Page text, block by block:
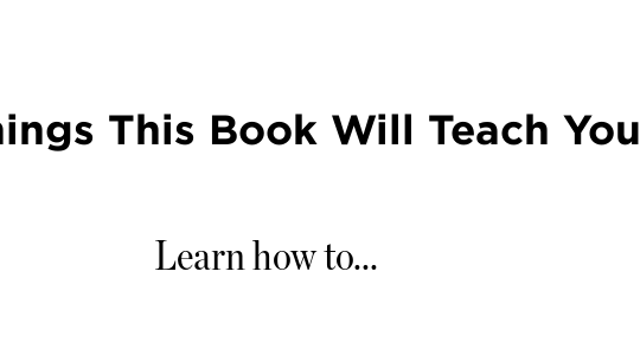
This Book Will Teach You
Learn how to...